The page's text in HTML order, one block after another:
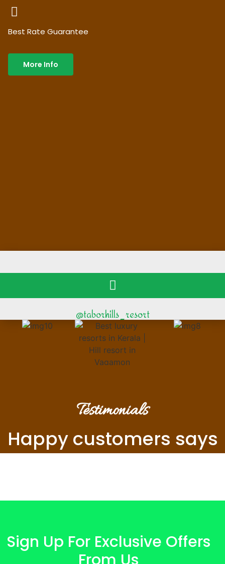
Best Rate Guarantee
More Info
@taborhills_resort
Testimonials
Happy customers says
Sign Up For Exclusive Offers